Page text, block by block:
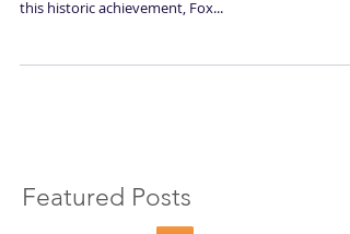
OH. MY. GAWD. March 10th, only 9 days from now,
this historic achievement, Fox...